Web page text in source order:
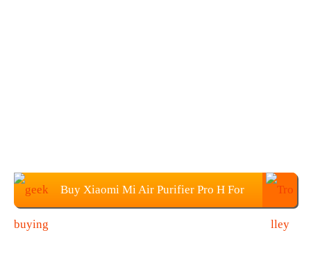
Buy Xiaomi Mi Air Purifier Pro H For